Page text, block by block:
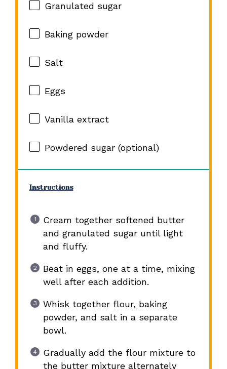
Granulated sugar
Baking powder
Salt
Eggs
Vanilla extract
Powdered sugar (optional)
Instructions
Cream together softened butter
and granulated sugar until light
and fluffy.
Beat in eggs, one at a time, mixing
well after each addition.
Whisk together flour, baking
powder, and salt in a separate
bowl.
Gradually add the flour mixture to
the butter mixture alternately